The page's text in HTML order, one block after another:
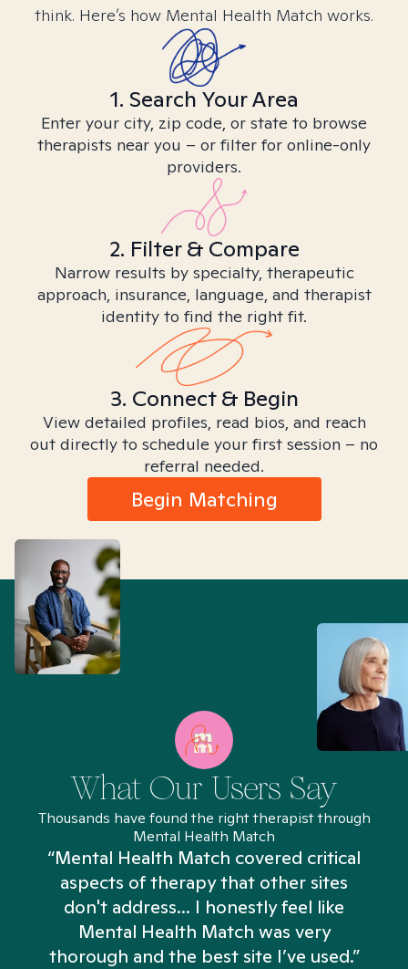
think. Here’s how Mental Health Match works.
1. Search Your Area
Enter your city, zip code, or state to browse
therapists near you – or filter for online-only
providers.
2. Filter & Compare
Narrow results by specialty, therapeutic
approach, insurance, language, and therapist
identity to find the right fit.
3. Connect & Begin
View detailed profiles, read bios, and reach
out directly to schedule your first session – no
referral needed.
Begin Matching
What Our Users Say
Thousands have found the right therapist through
Mental Health Match
“Mental Health Match covered critical
aspects of therapy that other sites
don't address... I honestly feel like
Mental Health Match was very
thorough and the best site I’ve used.”